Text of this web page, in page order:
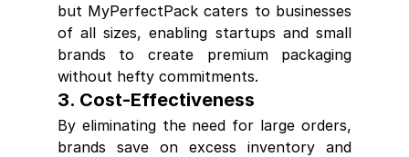
but MyPerfectPack caters to businesses
of all sizes, enabling startups and small
brands to create premium packaging
without hefty commitments.
3. Cost-Effectiveness
By eliminating the need for large orders,
brands save on excess inventory and